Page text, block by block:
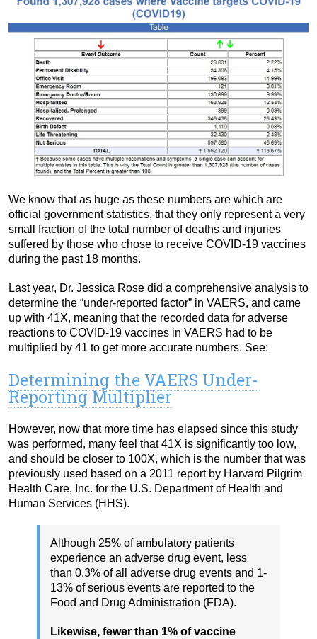
We know that as huge as these numbers are which are
official government statistics, that they only represent a very
small fraction of the total number of deaths and injuries
suffered by those who chose to receive COVID-19 vaccines
during the past 18 months.
Last year, Dr. Jessica Rose did a comprehensive analysis to
determine the “under-reported factor” in VAERS, and came
up with 41X, meaning that the recorded data for adverse
reactions to COVID-19 vaccines in VAERS had to be
multiplied by 41 to get more accurate numbers. See:
Determining the VAERS Under-
Reporting Multiplier
However, now that more time has elapsed since this study
was performed, many feel that 41X is significantly too low,
and should be closer to 100X, which is the number that was
previously used based on a 2011 report by Harvard Pilgrim
Health Care, Inc. for the U.S. Department of Health and
Human Services (HHS).
Although 25% of ambulatory patients
experience an adverse drug event, less
than 0.3% of all adverse drug events and 1-
13% of serious events are reported to the
Food and Drug Administration (FDA).
Likewise, fewer than 1% of vaccine